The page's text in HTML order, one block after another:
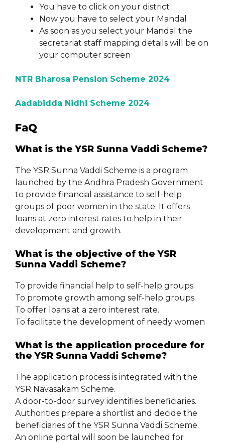
You have to click on your district
Now you have to select your Mandal
As soon as you select your Mandal the
secretariat staff mapping details will be on
your computer screen
NTR Bharosa Pension Scheme 2024
Aadabidda Nidhi Scheme 2024
FaQ
What is the YSR Sunna Vaddi Scheme?
The YSR Sunna Vaddi Scheme is a program
launched by the Andhra Pradesh Government
to provide financial assistance to self-help
groups of poor women in the state. It offers
loans at zero interest rates to help in their
development and growth.
What is the objective of the YSR
Sunna Vaddi Scheme?
To provide financial help to self-help groups.
To promote growth among self-help groups.
To offer loans at a zero interest rate.
To facilitate the development of needy women
What is the application procedure for
the YSR Sunna Vaddi Scheme?
The application process is integrated with the
YSR Navasakam Scheme.
A door-to-door survey identifies beneficiaries.
Authorities prepare a shortlist and decide the
beneficiaries of the YSR Sunna Vaddi Scheme.
An online portal will soon be launched for